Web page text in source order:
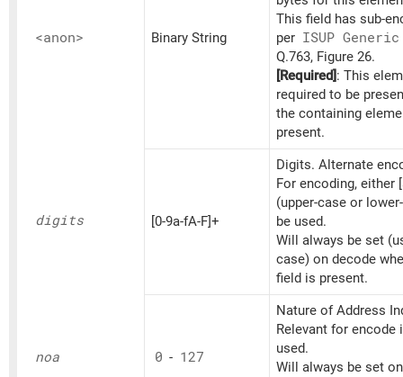
<anon> Binary String
This field has sub-
per ISUP Generic
Q.763, Figure 26.
[Required]: This
required to be
the containing
present.
digits [0-9a-fA-F]+
Digits. Alternate
For encoding, either
(upper-case or
be used.
Will always be set
case) on decode
field is present.
noa 0 - 127
Nature of Address
Relevant for
used.
Will always be set